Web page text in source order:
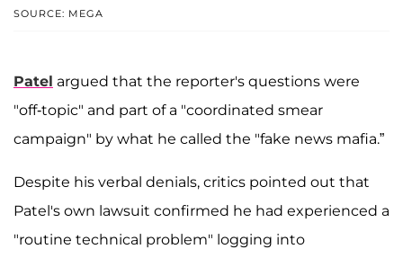
SOURCE: MEGA
Patel argued that the reporter's questions were
"off-topic" and part of a "coordinated smear
campaign" by what he called the "fake news mafia.”
Despite his verbal denials, critics pointed out that
Patel's own lawsuit confirmed he had experienced a
"routine technical problem" logging into